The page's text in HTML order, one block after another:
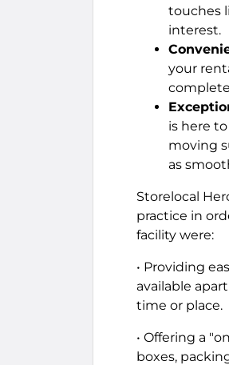
touches
interest.
your
is here
moving
as
Storelocal
practice in
facility were:
• Providing
available
time or place.
• Offering a
boxes,